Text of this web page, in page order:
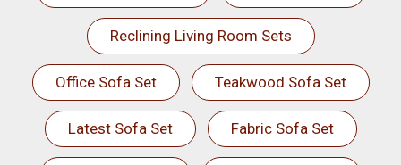
Reclining Living Room Sets
Office Sofa Set Teakwood Sofa Set
Latest Sofa Set Fabric Sofa Set